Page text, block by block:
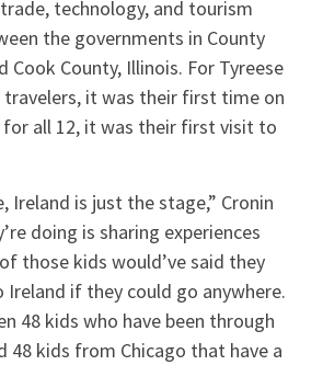
technology, and tourism
the governments in County
Cook County, Illinois. For Tyreese
it was their first time on
for all 12, it was their first visit to
Ireland is just the stage,” Cronin
doing is sharing experiences
those kids would’ve said they
if they could go anywhere.
48 kids who have been through
48 kids from Chicago that have a